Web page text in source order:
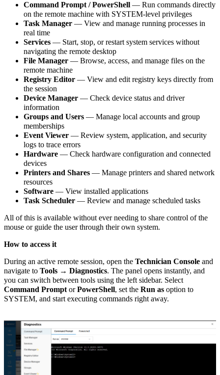
Command Prompt / PowerShell — Run commands directly
on the remote machine with SYSTEM-level privileges
Task Manager — View and manage running processes in
real time
Services — Start, stop, or restart system services without
navigating the remote desktop
File Manager — Browse, access, and manage files on the
remote machine
Registry Editor — View and edit registry keys directly from
the session
Device Manager — Check device status and driver
information
Groups and Users — Manage local accounts and group
memberships
Event Viewer — Review system, application, and security
logs to trace errors
Hardware — Check hardware configuration and connected
devices
Printers and Shares — Manage printers and shared network
resources
Software — View installed applications
Task Scheduler — Review and manage scheduled tasks
All of this is available without ever needing to share control of the
mouse or guide the user through their own system.
How to access it
During an active remote session, open the Technician Console and
navigate to Tools → Diagnostics. The panel opens instantly, and
you can switch between tools using the left sidebar. Select
Command Prompt orPowerShell, set the Run as option to
SYSTEM, and start executing commands right away.